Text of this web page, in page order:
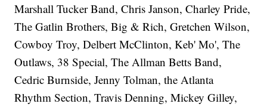
Marshall Tucker Band, Chris Janson, Charley Pride,
The Gatlin Brothers, Big & Rich, Gretchen Wilson,
Cowboy Troy, Delbert McClinton, Keb' Mo', The
Outlaws, 38 Special, The Allman Betts Band,
Cedric Burnside, Jenny Tolman, the Atlanta
Rhythm Section, Travis Denning, Mickey Gilley,